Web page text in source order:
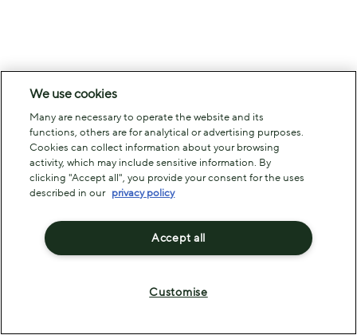
We use cookies
Many are necessary to operate the website and its
functions, others are for analytical or advertising purposes.
Cookies can collect information about your browsing
activity, which may include sensitive information. By
clicking "Accept all", you provide your consent for the uses
described in our privacy policy
Accept all
Customise